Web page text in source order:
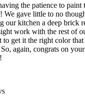
the patience to paint
We gave little to no
our kitchen a deep brick
work with the rest of
to get it the right color
again, congrats on